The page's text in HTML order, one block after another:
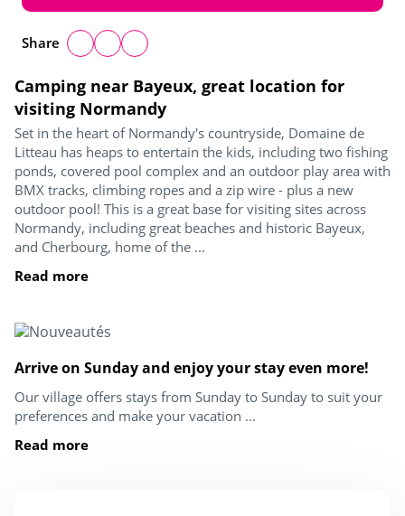
Camping near Bayeux, great location for
visiting Normandy
Set in the heart of Normandy's countryside, Domaine de
Litteau has heaps to entertain the kids, including two fishing
ponds, covered pool complex and an outdoor play area with
BMX tracks, climbing ropes and a zip wire - plus a new
outdoor pool! This is a great base for visiting sites across
Normandy, including great beaches and historic Bayeux,
and Cherbourg, home of the ...
Read more
Share
Arrive on Sunday and enjoy your stay even more!
Our village offers stays from Sunday to Sunday to suit your
preferences and make your vacation ...
Read more